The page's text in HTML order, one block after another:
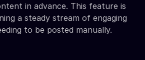
in advance. This feature is
a steady stream of engaging
to be posted manually.